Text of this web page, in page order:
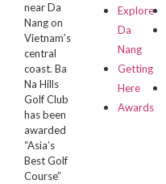
near Da
Nang on
Vietnam’s
central
coast. Ba
Na Hills
Golf Club
has been
awarded
“Asia’s
Best Golf
Course”
Explore
Da
Nang
Getting
Here
Awards